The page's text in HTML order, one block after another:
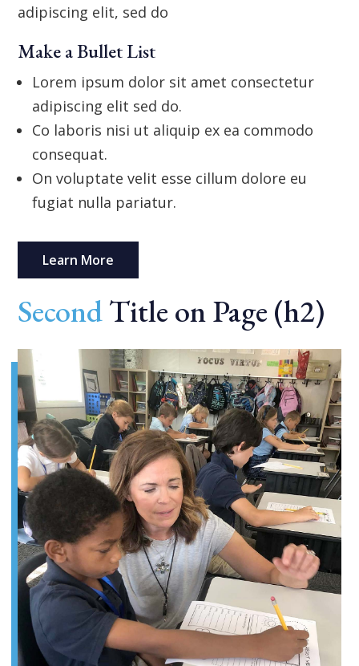
adipiscing elit, sed do
Make a Bullet List
Lorem ipsum dolor sit amet consectetur
adipiscing elit sed do.
Co laboris nisi ut aliquip ex ea commodo
consequat.
On voluptate velit esse cillum dolore eu
fugiat nulla pariatur.
Learn More
SecondTitle on Page (h2)